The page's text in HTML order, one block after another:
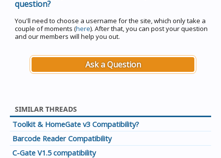
question?
You'll need to choose a username for the site, which only take a
couple of moments (here). After that, you can post your question
and our members will help you out.
Ask a Question
SIMILAR THREADS
Toolkit & HomeGate v3 Compatibility?
Barcode Reader Compatibility
C-Gate V1.5 compatibility